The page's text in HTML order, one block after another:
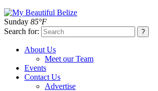
Sunday 85°F
Search for:
About Us
Meet our Team
Events
Contact Us
Advertise